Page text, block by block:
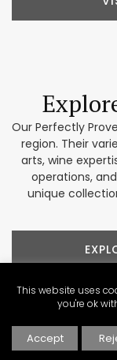
Our Perfectly
region. Their
arts, wine
operations,
unique
This website uses
you're ok
Accept